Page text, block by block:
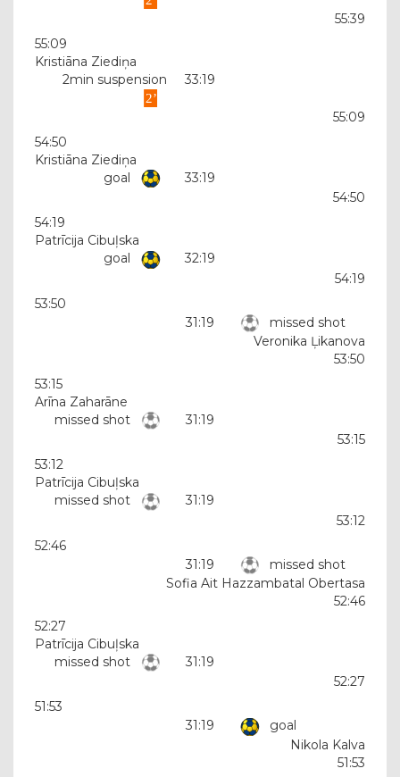
55:39
55:09
Kristiāna Ziediņa
2min suspension
33:19
55:09
54:50
Kristiāna Ziediņa
goal
33:19
54:50
54:19
Patrīcija Cibuļska
goal
32:19
54:19
53:50
31:19
missed shot
Veronika Ļikanova
53:50
53:15
Arīna Zaharāne
missed shot
31:19
53:15
53:12
Patrīcija Cibuļska
missed shot
31:19
53:12
52:46
31:19
missed shot
Sofia Ait Hazzambatal Obertasa
52:46
52:27
Patrīcija Cibuļska
missed shot
31:19
52:27
51:53
31:19
goal
Nikola Kalva
51:53